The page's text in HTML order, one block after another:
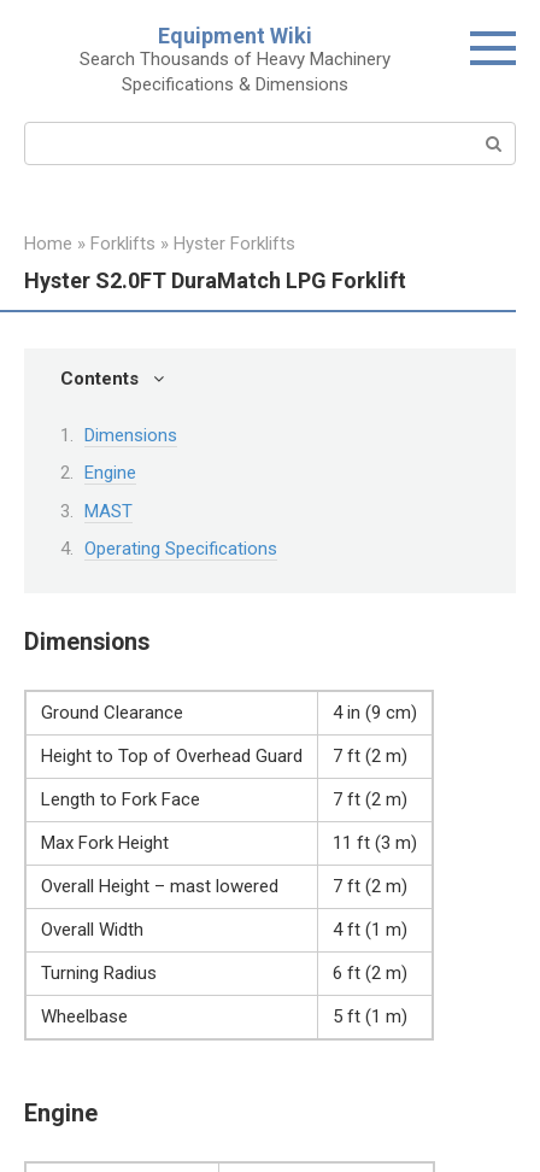
Equipment Wiki
Search Thousands of Heavy Machinery
Specifications & Dimensions
Home » Forklifts » Hyster Forklifts
Hyster S2.0FT DuraMatch LPG Forklift
Contents
Dimensions
Engine
MAST
Operating Specifications
Dimensions
Ground Clearance
4 in (9 cm)
Height to Top of Overhead Guard
7 ft (2 m)
Length to Fork Face
7 ft (2 m)
Max Fork Height
11 ft (3 m)
Overall Height – mast lowered
7 ft (2 m)
Overall Width
4 ft (1 m)
Turning Radius
6 ft (2 m)
Wheelbase
5 ft (1 m)
Engine